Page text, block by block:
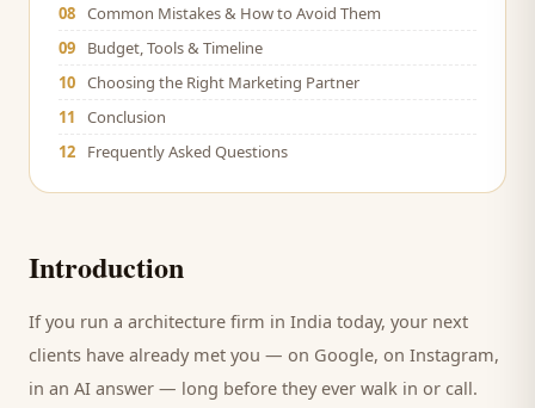
08 Common Mistakes & How to Avoid Them
09
Budget, Tools & Timeline
10 Choosing the Right Marketing Partner
11
Conclusion
12
Frequently Asked Questions
Introduction
If you run a architecture firm in India today, your next
clients have already met you — on Google, on Instagram,
in an AI answer — long before they ever walk in or call.